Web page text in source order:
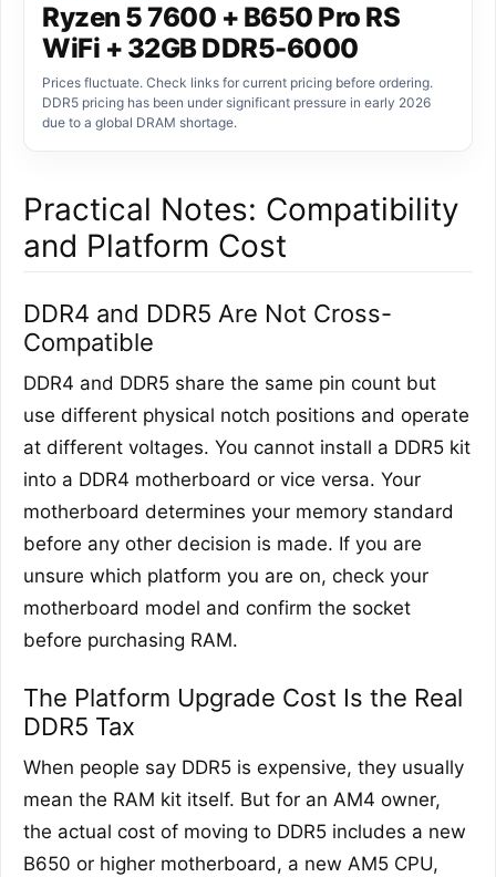
Ryzen 5 7600 + B650 Pro RS
WiFi + 32GB DDR5-6000
Prices fluctuate. Check links for current pricing before ordering.
DDR5 pricing has been under significant pressure in early 2026
due to a global DRAM shortage.
Practical Notes: Compatibility
and Platform Cost
DDR4 and DDR5 Are Not Cross-
Compatible
DDR4 and DDR5 share the same pin count but
use different physical notch positions and operate
at different voltages. You cannot install a DDR5 kit
into a DDR4 motherboard or vice versa. Your
motherboard determines your memory standard
before any other decision is made. If you are
unsure which platform you are on, check your
motherboard model and confirm the socket
before purchasing RAM.
The Platform Upgrade Cost Is the Real
DDR5 Tax
When people say DDR5 is expensive, they usually
mean the RAM kit itself. But for an AM4 owner,
the actual cost of moving to DDR5 includes a new
B650 or higher motherboard, a new AM5 CPU,